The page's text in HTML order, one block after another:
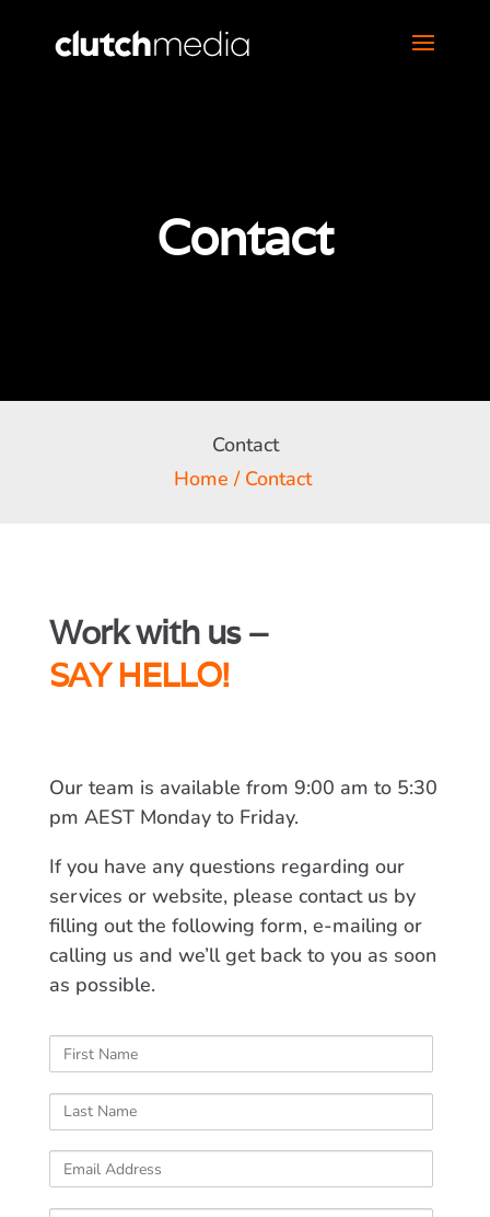
Contact
Contact
Home / Contact
Work with us –
SAY HELLO!
Our team is available from 9:00 am to 5:30
pm AEST Monday to Friday.
If you have any questions regarding our
services or website, please contact us by
filling out the following form, e-mailing or
calling us and we’ll get back to you as soon
as possible.